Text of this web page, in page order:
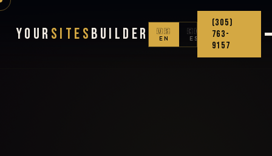
Your Sites Builder
🇺🇸
EN
🇨🇴
ES
(305)
763-
9157